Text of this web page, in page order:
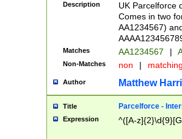
Description
UK Parcelforce
Comes in two
AA1234567)
Matches AA1234567 |
Non-Matches non |
Author Matthew
Title Parcelforce -
Expression ^([A-